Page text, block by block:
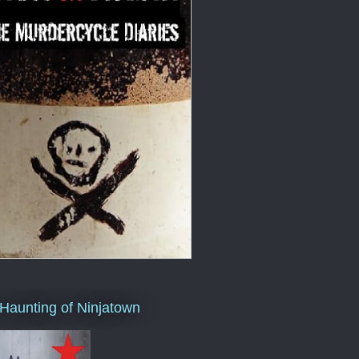
of Ninjatown